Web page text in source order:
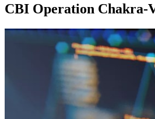
CBI Operation Chakra-